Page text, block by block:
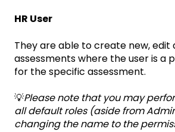
HR User
They are able to create new, edit
assessments where the user is a
for the specific assessment.
💡Please note that you may
all default roles (aside from
changing the name to the